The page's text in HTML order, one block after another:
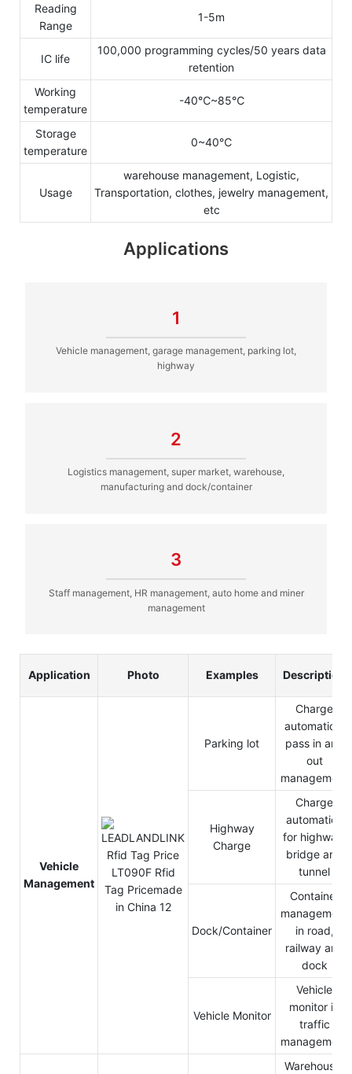
Reading
Range
1-5m
IC life
100,000 programming cycles/50 years data
retention
Working
temperature
-40℃~85℃
Storage
temperature
0~40℃
Usage
warehouse management, Logistic,
Transportation, clothes, jewelry management,
etc
Applications
1
Vehicle management, garage management, parking lot,
highway
2
Logistics management, super market, warehouse,
manufacturing and dock/container
3
Staff management, HR management, auto home and miner
management
Application Photo Examples Description
Vehicle
Management
Parking lot
Charge
automation,
pass in and
out
management
Highway
Charge
Charge
automation
for highway,
bridge and
tunnel
Dock/Container
Container
management
in road,
railway and
dock
Vehicle Monitor
Vehicle
monitor in
traffic
management
Warehouse,